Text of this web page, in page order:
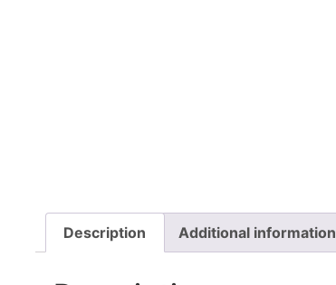
Description Additional information